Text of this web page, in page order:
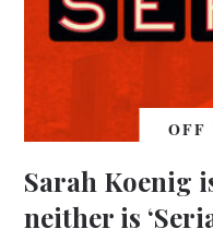
OFF
Sarah Koenig
neither is